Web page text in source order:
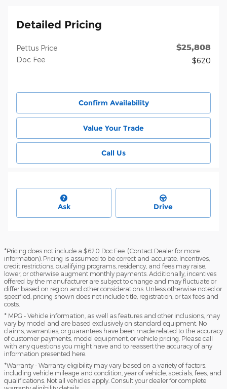
Detailed Pricing
Pettus Price $25,808
Doc Fee $620
Confirm Availability
Value Your Trade
Call Us
Ask Drive
*Pricing does not include a $620 Doc Fee. (Contact Dealer for more
information). Pricing is assumed to be correct and accurate. Incentives,
credit restrictions, qualifying programs, residency, and fees may raise,
lower, or otherwise augment monthly payments. Additionally, incentives
offered by the manufacturer are subject to change and may fluctuate or
differ based on region and other considerations. Unless otherwise noted or
specified, pricing shown does not include title, registration, or tax fees and
costs.
* MPG - Vehicle information, as well as features and other inclusions, may
vary by model and are based exclusively on standard equipment. No
claims, warranties, or guarantees have been made related to the accuracy
of customer payments, model equipment, or vehicle pricing. Please call
with any questions you might have and to reassert the accuracy of any
information presented here.
*Warranty - Warranty eligibility may vary based on a variety of factors,
including vehicle mileage and condition, year of vehicle, specials, fees, and
qualifications. Not all vehicles apply. Consult your dealer for complete